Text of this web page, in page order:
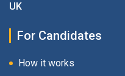
UK
For Candidates
How it works